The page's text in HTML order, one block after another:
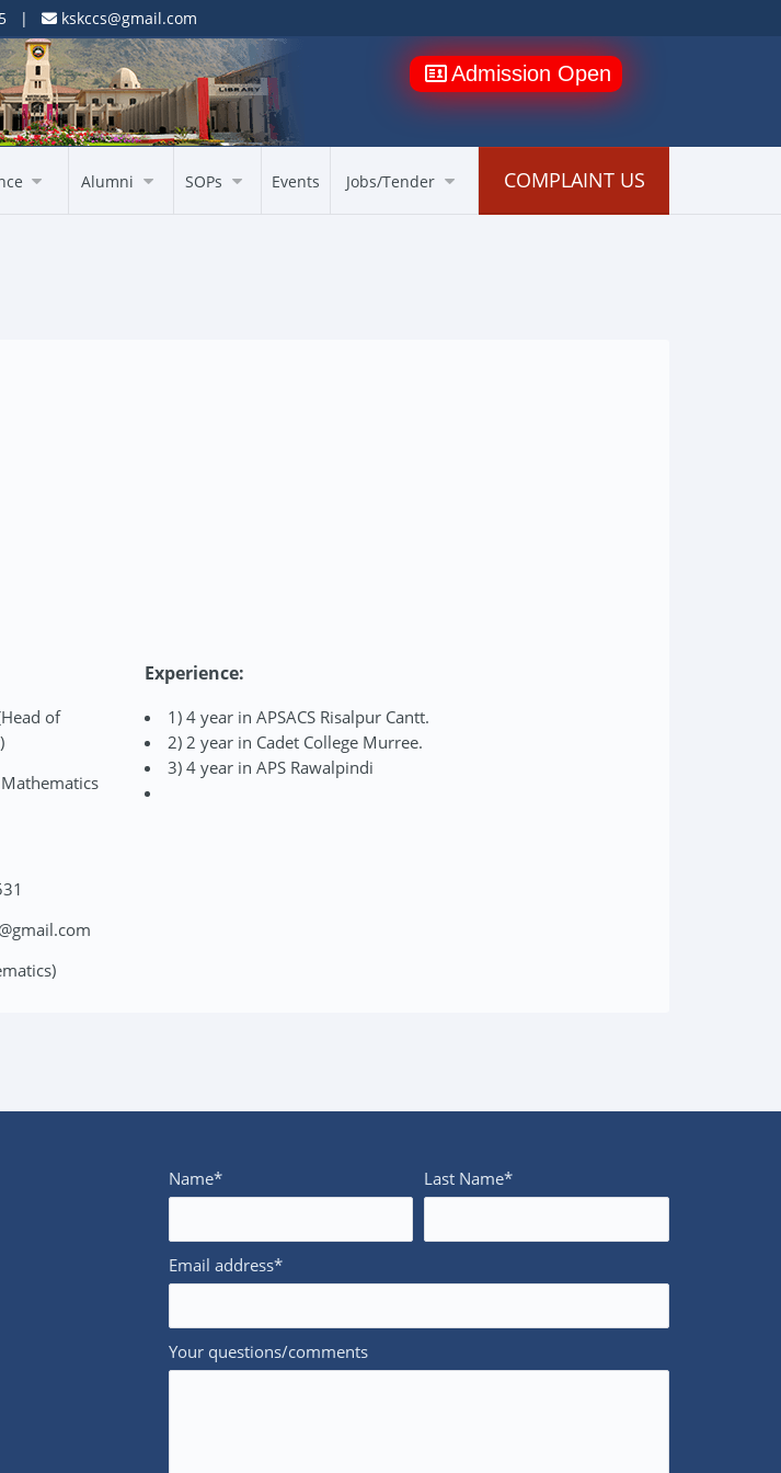
| kskccs@gmail.com
Admission Open
Alumni SOPs Events Jobs/Tender COMPLAINT US
of
Experience:
1) 4 year in APSACS Risalpur Cantt.
2) 2 year in Cadet College Murree.
3) 4 year in APS Rawalpindi
Name* Last Name*
Email address*
Your questions/comments